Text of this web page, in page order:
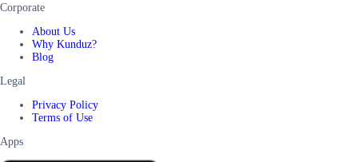
Corporate
About Us
Why Kunduz?
Blog
Legal
Privacy Policy
Terms of Use
Apps